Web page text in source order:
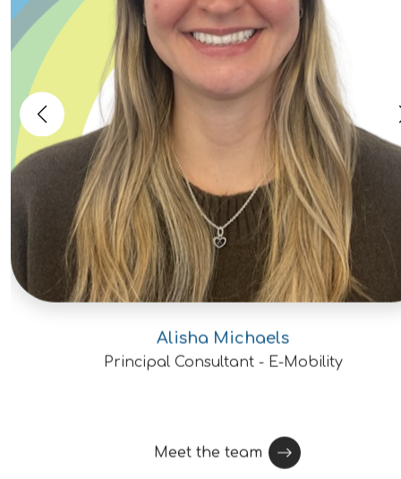
reviews and contribute to the development
of next-generation reactor technologies.
Qualifications Bachelor's degree in
Materials Science, Mechanical
Engineering, Nuclear Engineering, or a
related engineering discipline. Master's
degree or Ph.D. preferred.Openings are
available for engineers ranging from early
career through senior and principal
levels.Experience with graphite, carbon-
based materials, ceramics, or other high
temperature materials
graphite, HTGRs, advanced reactors, or
nuclear materials is highly
mechanics, creep, or materials
characterization is a plus.Familiarity with
Alisha Michaels
Principal Consultant - E-Mobility
Meet the team